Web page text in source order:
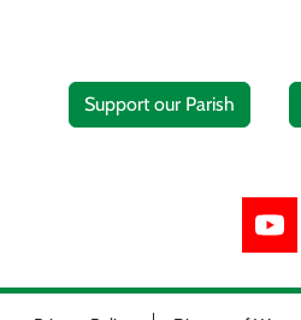
Support our Parish